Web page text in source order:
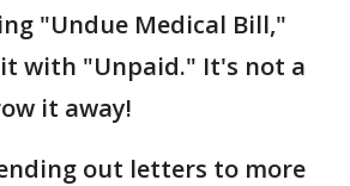
"Undue Medical Bill,"
with "Unpaid." It's not a
it away!
out letters to more